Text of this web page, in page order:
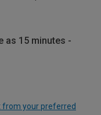
as 15 minutes -
from your preferred